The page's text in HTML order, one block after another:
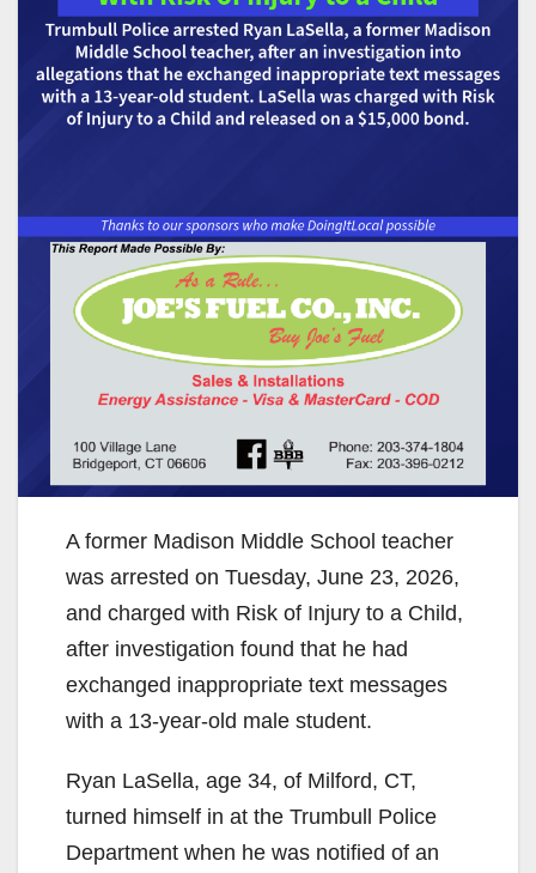
A former Madison Middle School teacher
was arrested on Tuesday, June 23, 2026,
and charged with Risk of Injury to a Child,
after investigation found that he had
exchanged inappropriate text messages
with a 13-year-old male student.
Ryan LaSella, age 34, of Milford, CT,
turned himself in at the Trumbull Police
Department when he was notified of an